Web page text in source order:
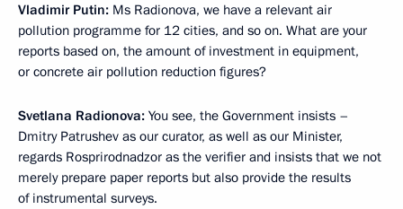
Vladimir Putin: Ms Radionova, we have a relevant air
pollution programme for 12 cities, and so on. What are your
reports based on, the amount of investment in equipment,
or concrete air pollution reduction figures?
Svetlana Radionova: You see, the Government insists –
Dmitry Patrushev as our curator, as well as our Minister,
regards Rosprirodnadzor as the verifier and insists that we not
merely prepare paper reports but also provide the results
of instrumental surveys.